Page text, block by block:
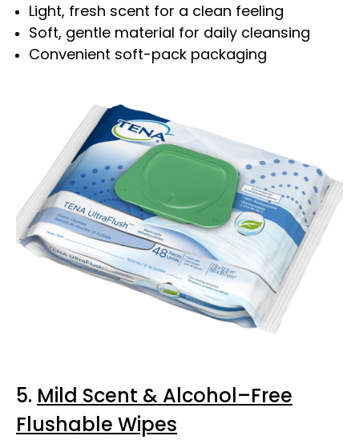
Light, fresh scent for a clean feeling
Soft, gentle material for daily cleansing
Convenient soft-pack packaging
5. Mild Scent & Alcohol–Free
Flushable Wipes